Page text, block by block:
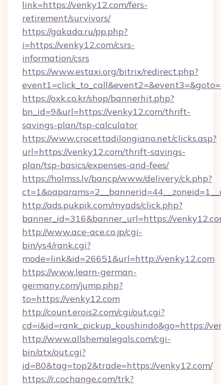
link=https://venky12.com/fers-
retirement/survivors/
https://gakada.ru/pp.php?
i=https://venky12.com/csrs-
information/csrs
https://www.estaxi.org/bitrix/redirect.php?
https://oxk.co.kr/shop/bannerhit.php?
bn_id=9&url=https://venky12.com/thrift-
savings-plan/tsp-calculator
https://www.crocettadilongiano.net/clicks.asp?
url=https://venky12.com/thrift-savings-
plan/tsp-basics/expenses-and-fees/
https://holmss.lv/bancp/www/delivery/ck.php?
http://ads.pukpik.com/myads/click.php?
banner_id=316&banner_url=https://
http://www.ace-ace.co.jp/cgi-
bin/ys4/rank.cgi?
mode=link&id=26651&url=http://venky12.com
https://www.learn-german-
germany.com/jump.php?
to=https://venky12.com
http://count.erois2.com/cgi/out.cgi?
cd=i&id=rank_pickup_koushindo&go=https://
http://www.allshemalegals.com/cgi-
bin/atx/out.cgi?
id=80&tag=top2&trade=https://venky12.com/
https://r.cochange.com/trk?